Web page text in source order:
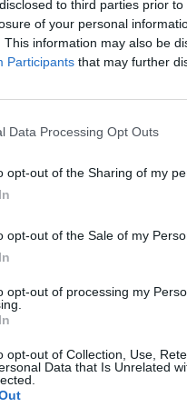
to third parties prior
of your personal
This information may also be
Participants that may further
Data Processing Opt Outs
opt-out of the Sharing of my
opt-out of the Sale of my
opt-out of processing my
opt-out of Collection, Use,
Data that Is Unrelated
is entitled to
exploitation of the
body or the IRCCS in
for technology
and public
of industrial property
against counterfeiting and
to seize counterfeit
IP rights can only be
cases of criminal justice.
at official trade fairs,
which deals with
in the relationship